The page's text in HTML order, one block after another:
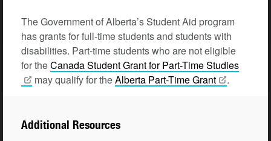
The Government of Alberta’s Student Aid program
has grants for full-time students and students with
disabilities. Part-time students who are not eligible
for theCanada Student Grant for Part-TimeStudies
may qualify for theAlberta Part-TimeGrant .
Additional Resources